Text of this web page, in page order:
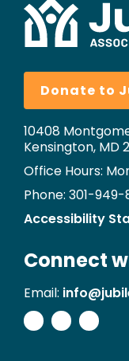
Donate to
10408
Kensington, MD
Office Hours:
Phone: 301-
Accessibility
Connect
Email: